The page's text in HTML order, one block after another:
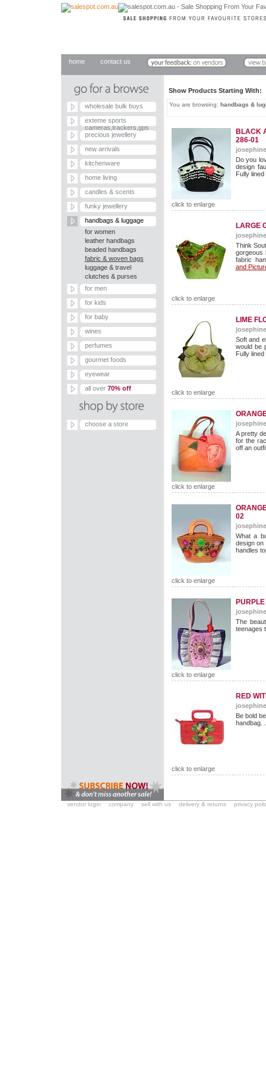
home contact us
wholesale bulk buys
exteme sports
cameras,trackers,gps
precious jewellery
new arrivals
kitchenware
home living
candles & scents
funky jewellery
handbags & luggage
for women
leather handbags
beaded handbags
fabric & woven bags
luggage & travel
clutches & purses
for men
for kids
for baby
wines
perfumes
gourmet foods
eyewear
all over 70% off
choose a store
Show Products Starting
You are browsing: handbags &
click to enlarge
BLACK
286-01
Do you
design
Fully
click to enlarge
LARGE
Think
gorgeous
fabric
and
click to enlarge
LIME
Soft and
would be
Fully
click to enlarge
A pretty
for the
off an
click to enlarge
02
What a
design on
handles
click to enlarge
The
teenages
click to enlarge
RED
Be bold
handbag.
vendor login company sell with us delivery & returns privacy